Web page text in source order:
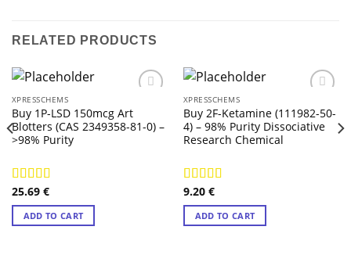
RELATED PRODUCTS
XPRESSCHEMS
Buy 1P-LSD 150mcg Art
Blotters (CAS 2349358-81-0) –
>98% Purity
Rated4.14
out of 5
25.69 €
ADD TO CART
XPRESSCHEMS
Buy 2F-Ketamine (111982-50-
4) – 98% Purity Dissociative
Research Chemical
Rated
out of 5
9.20 €
ADD TO CART